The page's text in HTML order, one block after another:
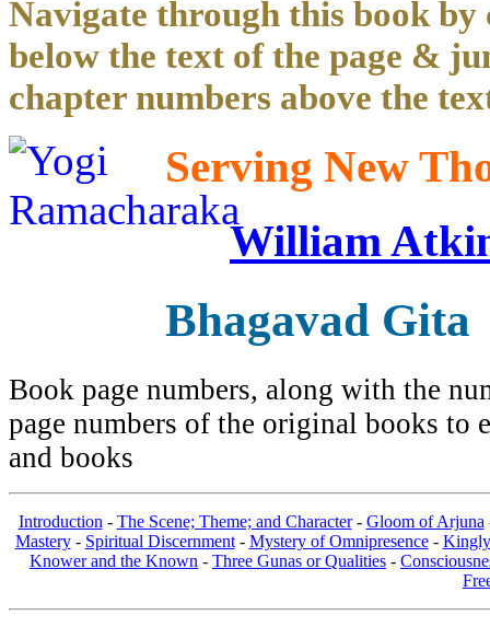
Navigate through this book by
below the text of the page &
chapter numbers above the
Serving New
William
Bhagavad Gita
Book page numbers, along with the
page numbers of the original books to
and books
Introduction - The Scene; Theme; and Character- Gloom of Arjuna
Mastery- Spiritual Discernment- Mystery of Omnipresence-
Knower and the Known - Three Gunas or Qualities -